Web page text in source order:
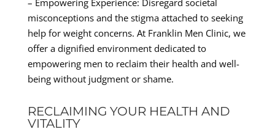
– Empowering Experience: Disregard societal
misconceptions and the stigma attached to seeking
help for weight concerns. At Franklin Men Clinic, we
offer a dignified environment dedicated to
empowering men to reclaim their health and well-
being without judgment or shame.
RECLAIMING YOUR HEALTH AND
VITALITY